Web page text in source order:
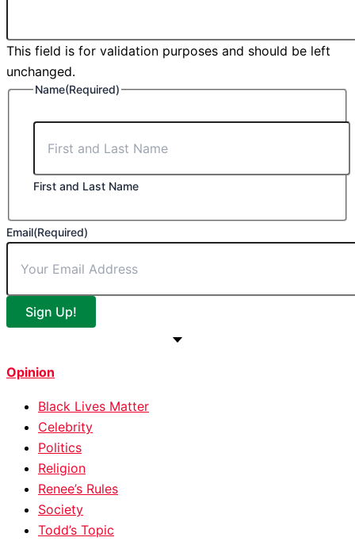
This field is for validation purposes and should be left
unchanged.
Name(Required)
First and Last Name
Email(Required)
Sign Up!
Opinion
Black Lives Matter
Celebrity
Politics
Religion
Renee’s Rules
Society
Todd’s Topic